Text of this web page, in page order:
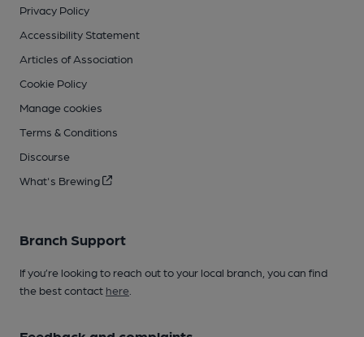
Privacy Policy
Accessibility Statement
Articles of Association
Cookie Policy
Manage cookies
Terms & Conditions
Discourse
What's Brewing
Branch Support
If you’re looking to reach out to your local branch, you can find
the best contact here